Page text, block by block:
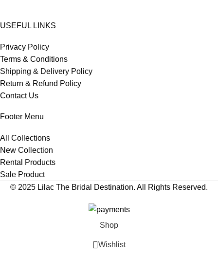
USEFUL LINKS
Privacy Policy
Terms & Conditions
Shipping & Delivery Policy
Return & Refund Policy
Contact Us
Footer Menu
All Collections
New Collection
Rental Products
Sale Product
© 2025 Lilac The Bridal Destination. All Rights Reserved.
Shop
Wishlist